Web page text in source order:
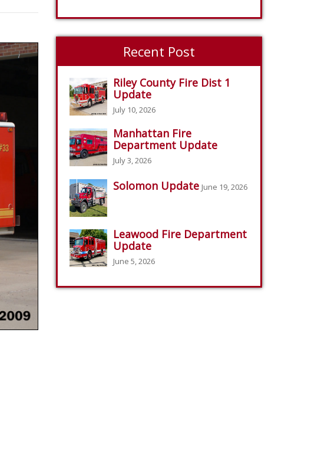
Recent Post
Riley County Fire Dist 1
Update
July 10, 2026
Manhattan Fire
Department Update
July 3, 2026
Solomon Update June 19, 2026
Leawood Fire Department
Update
June 5, 2026